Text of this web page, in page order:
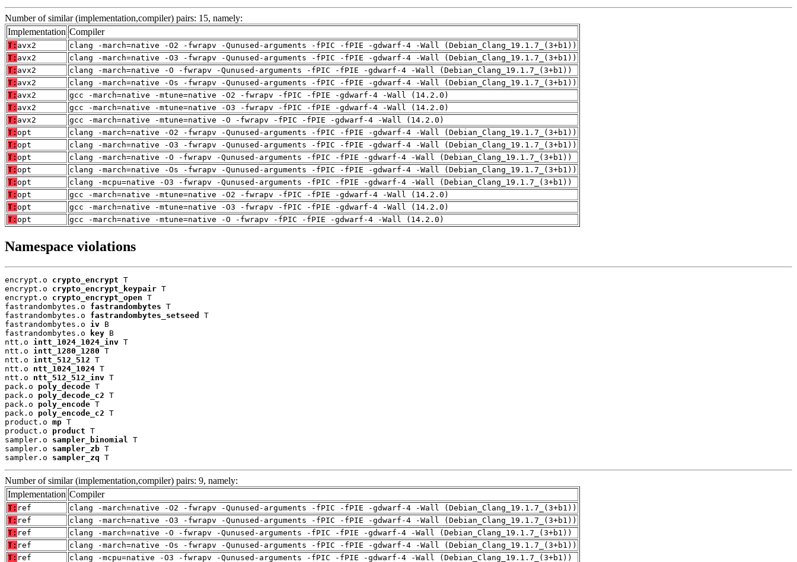
Number of similar (implementation,compiler) pairs: 15, namely:
Implementation Compiler
T: avx2
clang -march=native -O2 -fwrapv -Qunused-arguments -fPIC -fPIE -gdwarf-4 -Wall (Debian_Clang_19.1.7_(3+b1))
T: avx2
clang -march=native -O3 -fwrapv -Qunused-arguments -fPIC -fPIE -gdwarf-4 -Wall (Debian_Clang_19.1.7_(3+b1))
T: avx2
clang -march=native -O -fwrapv -Qunused-arguments -fPIC -fPIE -gdwarf-4 -Wall (Debian_Clang_19.1.7_(3+b1))
T: avx2
clang -march=native -Os -fwrapv -Qunused-arguments -fPIC -fPIE -gdwarf-4 -Wall (Debian_Clang_19.1.7_(3+b1))
T: avx2
gcc -march=native -mtune=native -O2 -fwrapv -fPIC -fPIE -gdwarf-4 -Wall (14.2.0)
T: avx2
gcc -march=native -mtune=native -O3 -fwrapv -fPIC -fPIE -gdwarf-4 -Wall (14.2.0)
T: avx2
gcc -march=native -mtune=native -O -fwrapv -fPIC -fPIE -gdwarf-4 -Wall (14.2.0)
T: opt
clang -march=native -O2 -fwrapv -Qunused-arguments -fPIC -fPIE -gdwarf-4 -Wall (Debian_Clang_19.1.7_(3+b1))
T: opt
clang -march=native -O3 -fwrapv -Qunused-arguments -fPIC -fPIE -gdwarf-4 -Wall (Debian_Clang_19.1.7_(3+b1))
T: opt
clang -march=native -O -fwrapv -Qunused-arguments -fPIC -fPIE -gdwarf-4 -Wall (Debian_Clang_19.1.7_(3+b1))
T: opt
clang -march=native -Os -fwrapv -Qunused-arguments -fPIC -fPIE -gdwarf-4 -Wall (Debian_Clang_19.1.7_(3+b1))
T: opt
clang -mcpu=native -O3 -fwrapv -Qunused-arguments -fPIC -fPIE -gdwarf-4 -Wall (Debian_Clang_19.1.7_(3+b1))
T: opt
gcc -march=native -mtune=native -O2 -fwrapv -fPIC -fPIE -gdwarf-4 -Wall (14.2.0)
T: opt
gcc -march=native -mtune=native -O3 -fwrapv -fPIC -fPIE -gdwarf-4 -Wall (14.2.0)
T: opt gcc -march=native -mtune=native -O -fwrapv -fPIC -fPIE -gdwarf-4 -Wall (14.2.0)
Namespace violations
encrypt.o crypto_encrypt T
encrypt.o crypto_encrypt_keypair T
encrypt.o crypto_encrypt_open T
fastrandombytes.o fastrandombytes T
fastrandombytes.o fastrandombytes_setseed
T
fastrandombytes.o iv B
fastrandombytes.o
key B
ntt.o intt_1024_1024_inv T
ntt.o intt_1280_1280 T
ntt.o intt_512_512 T
ntt.o ntt_1024_1024 T
ntt.o ntt_512_512_inv T
pack.o poly_decode T
pack.o poly_decode_c2 T
pack.o poly_encode T
pack.o poly_encode_c2 T
product.o mp T
product.o product T
sampler.o sampler_binomial
T
sampler.o sampler_zb T
sampler.o sampler_zq T
Number of similar (implementation,compiler) pairs: 9, namely:
Implementation Compiler
T: ref
clang -march=native -O2 -fwrapv -Qunused-arguments -fPIC -fPIE -gdwarf-4 -Wall (Debian_Clang_19.1.7_(3+b1))
T: ref
clang -march=native -O3 -fwrapv -Qunused-arguments -fPIC -fPIE -gdwarf-4 -Wall (Debian_Clang_19.1.7_(3+b1))
T: ref
clang -march=native -O -fwrapv -Qunused-arguments -fPIC -fPIE -gdwarf-4 -Wall (Debian_Clang_19.1.7_(3+b1))
T: ref
clang -march=native -Os -fwrapv -Qunused-arguments -fPIC -fPIE -gdwarf-4 -Wall (Debian_Clang_19.1.7_(3+b1))
T: ref clang -mcpu=native -O3 -fwrapv -Qunused-arguments -fPIC -fPIE -gdwarf-4 -Wall (Debian_Clang_19.1.7_(3+b1))